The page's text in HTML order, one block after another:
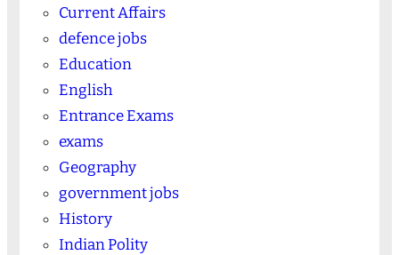
Current Affairs
defence jobs
Education
English
Entrance Exams
exams
Geography
government jobs
History
Indian Polity